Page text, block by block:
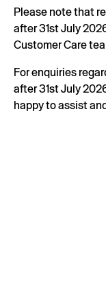
Please note that
after 31st July
Customer Care
For enquiries
after 31st July
happy to assist